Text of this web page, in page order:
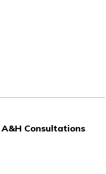
Consultations